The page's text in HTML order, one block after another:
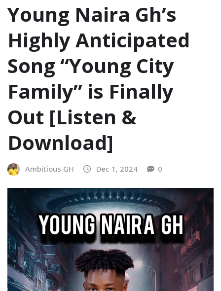
Young Naira Gh’s
Highly Anticipated
Song “Young City
Family” is Finally
Out [Listen &
Download]
Ambitious GH Dec 1, 2024 0